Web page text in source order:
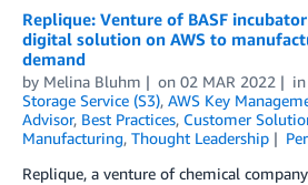
Replique: Venture of BASF
digital solution on AWS to
demand
by Melina Bluhm on 02 MAR 2022 in
Storage Service (S3), AWS Key
Advisor, Best Practices, Customer
Manufacturing, Thought Leadership
Replique, a venture of chemical company